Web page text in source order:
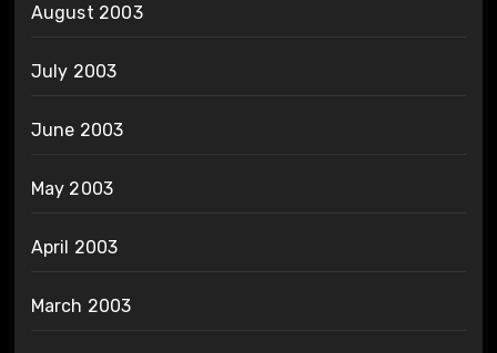
August 2003
July 2003
June 2003
May 2003
April 2003
March 2003